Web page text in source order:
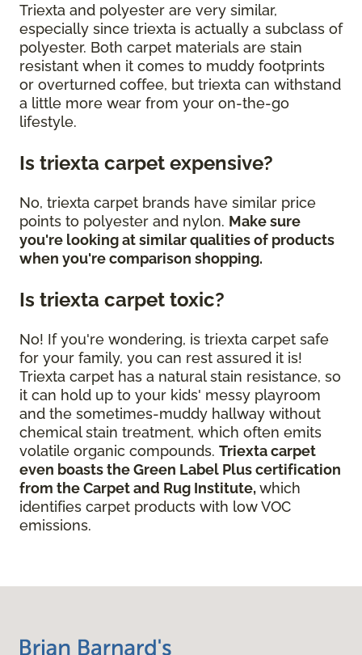
Triexta and polyester are very similar,
especially since triexta is actually a subclass of
polyester. Both carpet materials are stain
resistant when it comes to muddy footprints
or overturned coffee, but triexta can withstand
a little more wear from your on-the-go
lifestyle.
Is triexta carpet expensive?
No, triexta carpet brands have similar price
points to polyester and nylon. Make sure
you're looking at similar qualities of products
when you're comparison shopping.
Is triexta carpet toxic?
No! If you're wondering, is triexta carpet safe
for your family, you can rest assured it is!
Triexta carpet has a natural stain resistance, so
it can hold up to your kids' messy playroom
and the sometimes-muddy hallway without
chemical stain treatment, which often emits
volatile organic compounds. Triexta carpet
even boasts the Green Label Plus certification
from the Carpet and Rug Institute,which
identifies carpet products with low VOC
emissions.